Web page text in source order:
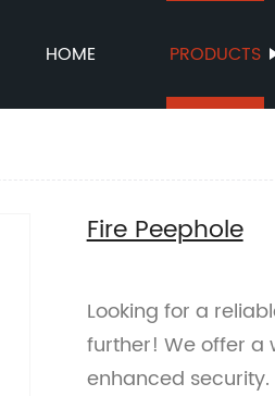
HOME PRODUCTS
Fire Peephole
Looking for a
further! We offer a
enhanced security.